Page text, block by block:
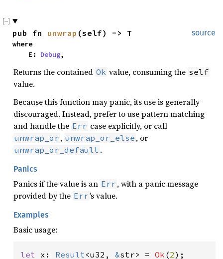
source
pub fn unwrap (self) -> T
where
    E:
Debug,
Returns the contained Ok value, consuming the self
value.
Because this function may panic, its use is generally
discouraged. Instead, prefer to use pattern matching
and handle the Err case explicitly, or call
unwrap_or , unwrap_or_else , or
unwrap_or_default .
Panics
Panics if the value is an Err , with a panic message
provided by the Err’s value.
Examples
Basic usage:
let x: Result<u32, &str> = Ok (2